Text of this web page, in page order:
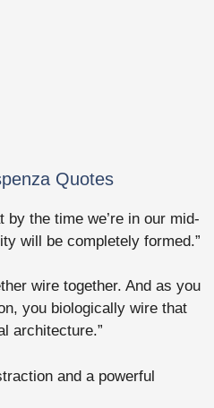
Quotes
the time we’re in our mid-
will be completely formed.”
wire together. And as you
you biologically wire that
architecture.”
and a powerful